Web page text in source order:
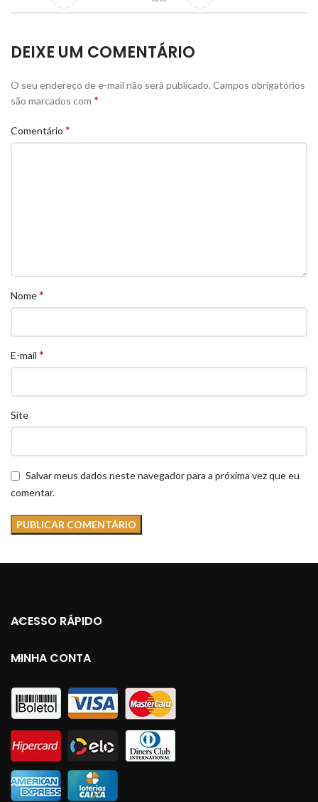
DEIXE UM COMENTÁRIO
O seu endereço de e-mail não será publicado. Campos obrigatórios
são marcados com *
Comentário *
Nome*
E-mail *
Site
Salvar meus dados neste navegador para a próxima vez que eu
comentar.
ACESSO RÁPIDO
MINHA CONTA